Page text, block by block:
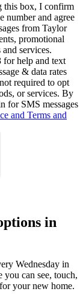
this box, I confirm
number and agree
from Taylor
promotional
services.
for help and text
& data rates
required to opt
or services. By
for SMS messages
and Terms and
in
Wednesday in
you can see, touch,
your new home.